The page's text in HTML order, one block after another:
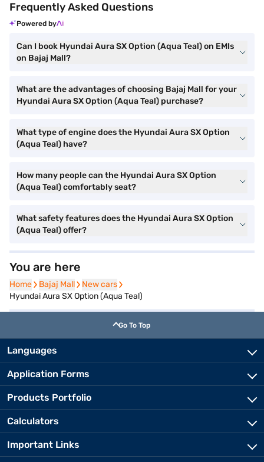
Frequently Asked Questions
Powered by
Can I book Hyundai Aura SX Option (Aqua Teal) on EMIs
on Bajaj Mall?
What are the advantages of choosing Bajaj Mall for your
Hyundai Aura SX Option (Aqua Teal) purchase?
What type of engine does the Hyundai Aura SX Option
(Aqua Teal) have?
How many people can the Hyundai Aura SX Option
(Aqua Teal) comfortably seat?
What safety features does the Hyundai Aura SX Option
(Aqua Teal) offer?
You are here
Home
Home Bajaj Mall
Bajaj Mall New cars
New cars
Hyundai Aura SX Option (Aqua Teal)
Go To Top
Languages
Application Forms
Products Portfolio
Calculators
Important Links